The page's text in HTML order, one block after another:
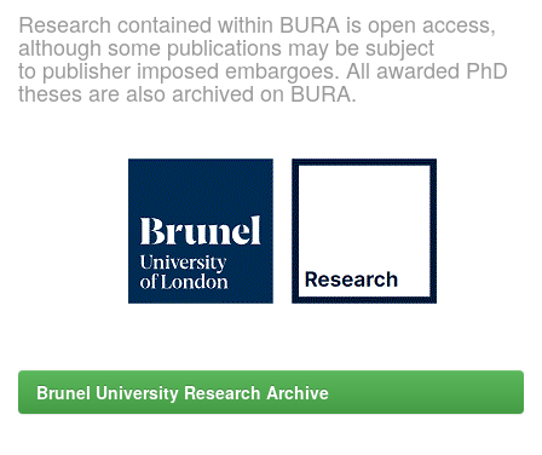
Research contained within BURA is open access,
although some publications may be subject
to publisher imposed embargoes. All awarded PhD
theses are also archived on BURA.
Brunel University Research Archive